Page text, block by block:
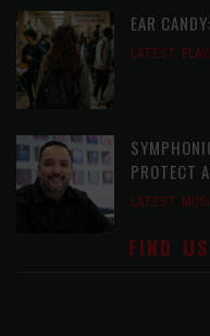
EAR
LATEST,
PROTECT
LATEST,
FIND